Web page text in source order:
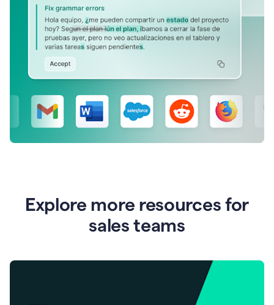
Explore more resources for
sales teams